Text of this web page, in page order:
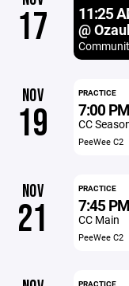
17 11:25
@
NOV
19
PRACTICE
7:00 PM
CC
PeeWee C2
NOV
21
PRACTICE
7:45 PM
CC Main
PeeWee C2
PRACTICE